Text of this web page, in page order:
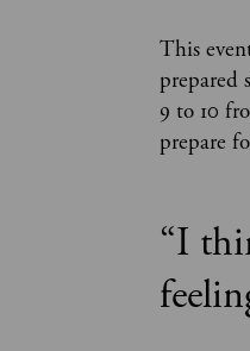
This
prepared
9 to 10
prepare
“I